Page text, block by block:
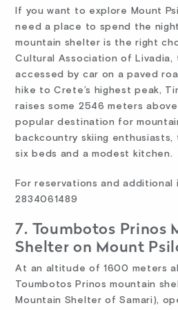
If you want to explore Mount
need a place to spend the
mountain shelter is the right
Cultural Association of Livadia,
accessed by car on a paved
hike to Crete’s highest peak,
raises some 2546 meters
popular destination for
backcountry skiing
six beds and a modest kitchen.
For reservations and additional
2834061489
7. Toumbotos Prinos
Shelter on Mount
At an altitude of 1600 meters
Toumbotos Prinos mountain
Mountain Shelter of Samari),